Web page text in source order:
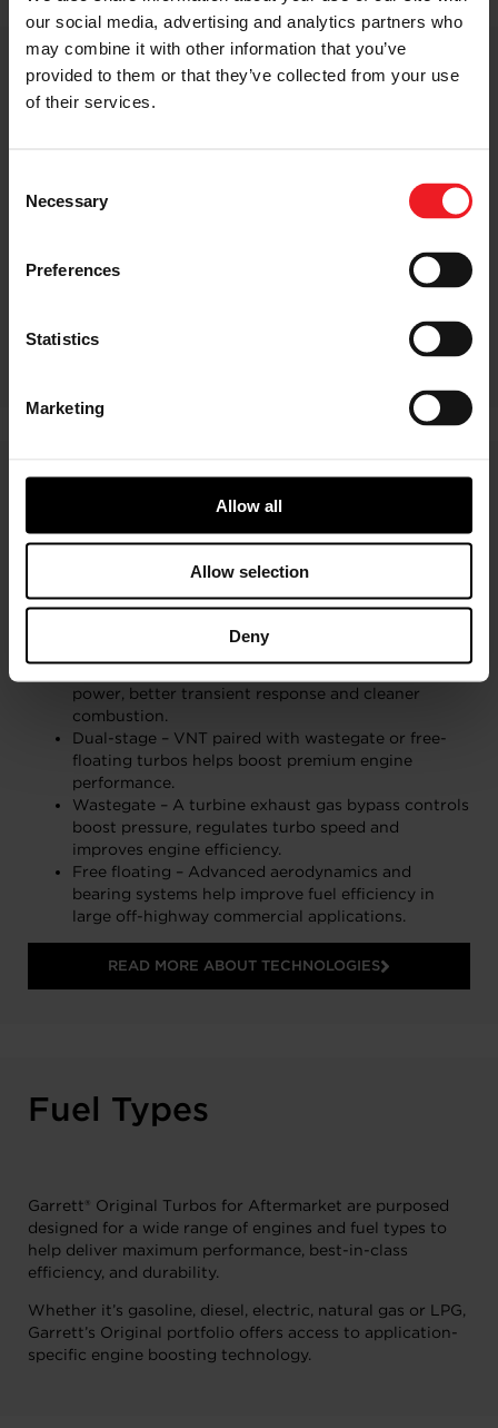
our social media, advertising and analytics partners who
may combine it with other information that you’ve
provided to them or that they’ve collected from your use
of their services.
Selection
Necessary
Preferences
Statistics
Marketing
Allow all
Allow selection
Deny
Applications
dating back to 1968.
and powertrains. Whether it’s a passenger car, light
commercial van, heavy-duty truck, off-highway vehicle
Aftermarket portfolio to help improve power, drive
efficiency, and enhance reliability.
Technologies
brimming with original technologies.
Variable Nozzle Turbine (VNT) – Turbine wheel
power, better transient response and cleaner
combustion.
Dual-stage – VNT paired with wastegate or free-
floating turbos helps boost premium engine
performance.
Wastegate – A turbine exhaust gas bypass controls
boost pressure, regulates turbo speed and
improves engine efficiency.
Free floating – Advanced aerodynamics and
bearing systems help improve fuel efficiency in
large off-highway commercial applications.
READ MORE ABOUT TECHNOLOGIES
Fuel Types
Garrett® Original Turbos for Aftermarket are purposed
designed for a wide range of engines and fuel types to
help deliver maximum performance, best-in-class
efficiency, and durability.
Whether it’s gasoline, diesel, electric, natural gas or LPG,
Garrett’s Original portfolio offers access to application-
specific engine boosting technology.